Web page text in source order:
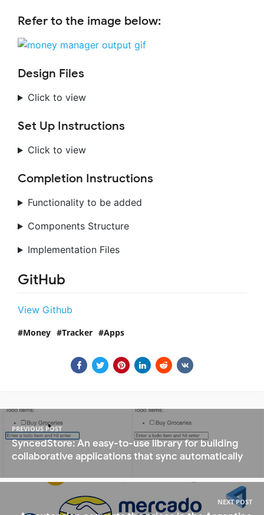
Refer to the image below:
Design Files
Click to view
Set Up Instructions
Click to view
Completion Instructions
Functionality to be added
Components Structure
Implementation Files
GitHub
View Github
Money Tracker Apps
PREVIOUS POST
SyncedStore: An easy-to-use library for building
collaborative applications that sync automatically
NEXT POST